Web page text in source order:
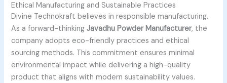
Ethical Manufacturing and Sustainable Practices
Divine Technokraft believes in responsible manufacturing.
As a forward-thinkingJavadhu Powder Manufacturer, the
company adopts eco-friendly practices and ethical
sourcing methods. This commitment ensures minimal
environmental impact while delivering a high-quality
product that aligns with modern sustainability values.